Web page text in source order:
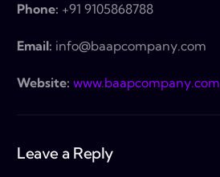
Phone: +91 9105868788
Email: info@baapcompany.com
Website: www.baapcompany.com
Leave a Reply